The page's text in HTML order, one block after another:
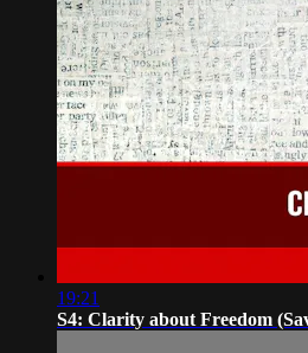
19:21
S4: Clarity about Freedom